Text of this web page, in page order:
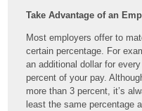
Take Advantage of an
Most employers offer to
certain percentage. For
an additional dollar for
percent of your pay.
more than 3 percent, it’s
least the same percentage